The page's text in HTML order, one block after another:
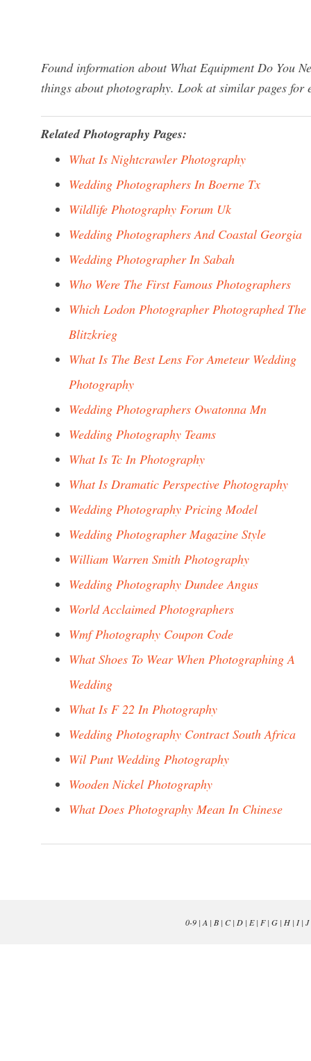
Found information about What Equipment Do You
things about photography. Look at similar pages for
Related Photography Pages:
What Is Nightcrawler Photography
Wedding Photographers In Boerne Tx
Wildlife Photography Forum Uk
Wedding Photographers And Coastal Georgia
Wedding Photographer In Sabah
Who Were The First Famous Photographers
Which Lodon Photographer Photographed The
Blitzkrieg
What Is The Best Lens For Ameteur Wedding
Photography
Wedding Photographers Owatonna Mn
Wedding Photography Teams
What Is Tc In Photography
What Is Dramatic Perspective Photography
Wedding Photography Pricing Model
Wedding Photographer Magazine Style
William Warren Smith Photography
Wedding Photography Dundee Angus
World Acclaimed Photographers
Wmf Photography Coupon Code
What Shoes To Wear When Photographing A
Wedding
What Is F 22 In Photography
Wedding Photography Contract South Africa
Wil Punt Wedding Photography
Wooden Nickel Photography
What Does Photography Mean In Chinese
0-9| A | B| C| D| E| F| G| H| I| J